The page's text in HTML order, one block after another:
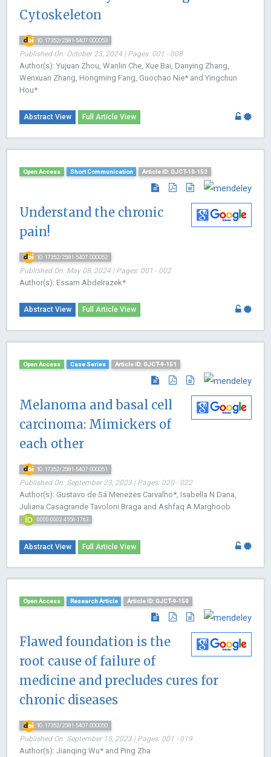
Cytoskeleton
10.17352/2581-5407.000053
Published On: October 23, 2024 | Pages: 001 - 008
Author(s): Yujuan Zhou, Wanlin Che, Xue Bai, Danying Zhang,
Wenxuan Zhang, Hongming Fang, Guochao Nie* and Yingchun
Hou*
Abstract View Full Article View
Open Access Short Communication Article ID: GJCT-10-152
Understand the chronic
pain!
10.17352/2581-5407.000052
Published On: May 08, 2024 | Pages: 001 - 002
Author(s): Essam Abdelrazek*
Abstract View Full Article View
Open Access Case Series Article ID: GJCT-9-151
Melanoma and basal cell
carcinoma: Mimickers of
each other
10.17352/2581-5407.000051
Published On: September 23, 2023 | Pages: 020 - 022
Author(s): Gustavo de Sá Menezes Carvalho*, Isabella N Dana,
Juliana Casagrande Tavoloni Braga and Ashfaq A Marghoob
0000-0002-4556-1763
Abstract View Full Article View
Open Access Research Article Article ID: GJCT-9-150
Flawed foundation is the
root cause of failure of
medicine and precludes cures for
chronic diseases
10.17352/2581-5407.000050
Published On: September 15, 2023 | Pages: 001 - 019
Author(s): Jianqing Wu* and Ping Zha